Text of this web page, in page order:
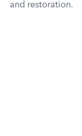
and restoration.